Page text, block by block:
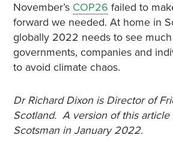
November’s COP26 failed to
forward we needed. At home in
globally 2022 needs to see
governments, companies and
to avoid climate chaos.
Dr Richard Dixon is Director of
Scotland. A version of this article
Scotsman in January 2022.